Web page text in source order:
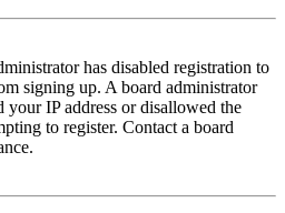
has disabled registration to
signing up. A board administrator
your IP address or disallowed the
to register. Contact a board